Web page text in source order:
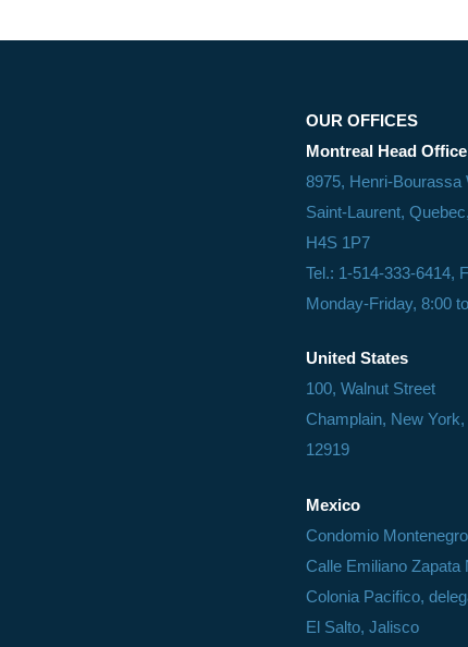
OUR OFFICES
Montreal Head Office
8975, Henri-Bourassa
Saint-Laurent,
H4S 1P7
Tel.: 1-514-333-6414,
Monday-Friday, 8:00
United States
100, Walnut Street
Champlain, New
12919
Mexico
Condomio
Calle Emiliano Zapata
Colonia Pacifico,
El Salto, Jalisco